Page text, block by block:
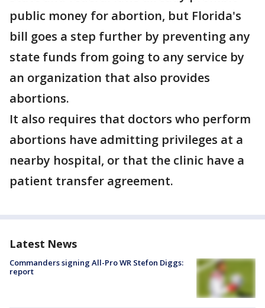
public money for abortion, but Florida's
bill goes a step further by preventing any
state funds from going to any service by
an organization that also provides
abortions.
It also requires that doctors who perform
abortions have admitting privileges at a
nearby hospital, or that the clinic have a
patient transfer agreement.
Latest News
Commanders signing All-Pro WR Stefon Diggs:
report